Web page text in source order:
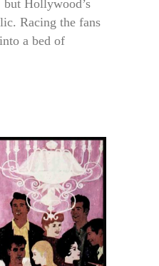
Hollywood’s
Racing the fans
a bed of